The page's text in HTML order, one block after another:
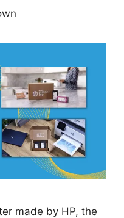
made by HP, the